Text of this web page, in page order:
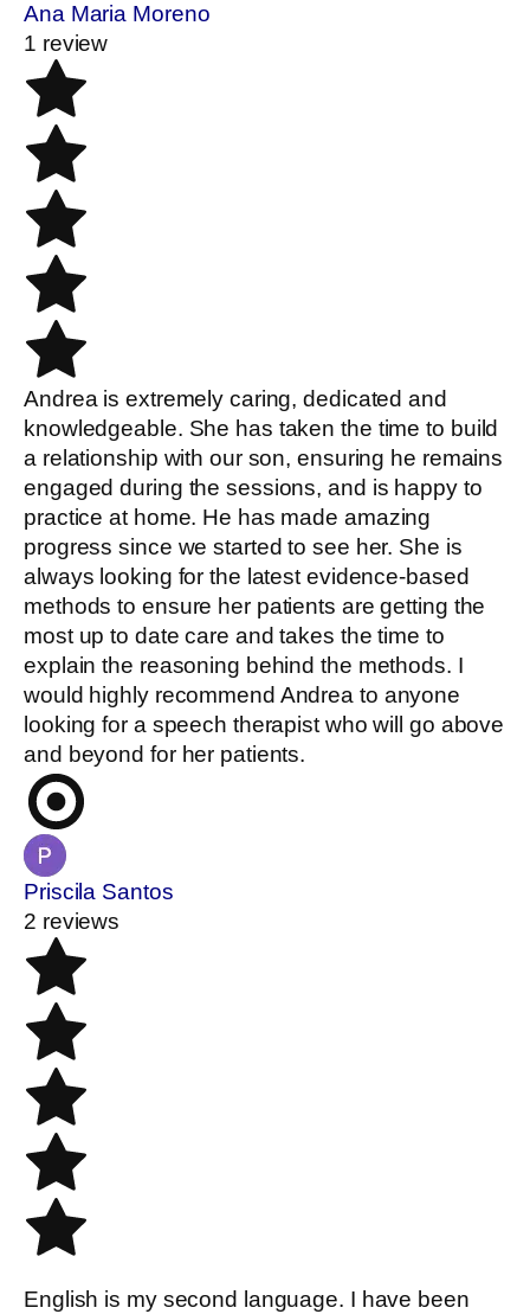
Ana Maria Moreno
1 review
Andrea is extremely caring, dedicated and
knowledgeable. She has taken the time to build
a relationship with our son, ensuring he remains
engaged during the sessions, and is happy to
practice at home. He has made amazing
progress since we started to see her. She is
always looking for the latest evidence-based
methods to ensure her patients are getting the
most up to date care and takes the time to
explain the reasoning behind the methods. I
would highly recommend Andrea to anyone
looking for a speech therapist who will go above
and beyond for her patients.
Priscila Santos
2 reviews
English is my second language. I have been